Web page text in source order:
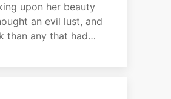
upon her beauty
an evil lust, and
than any that had